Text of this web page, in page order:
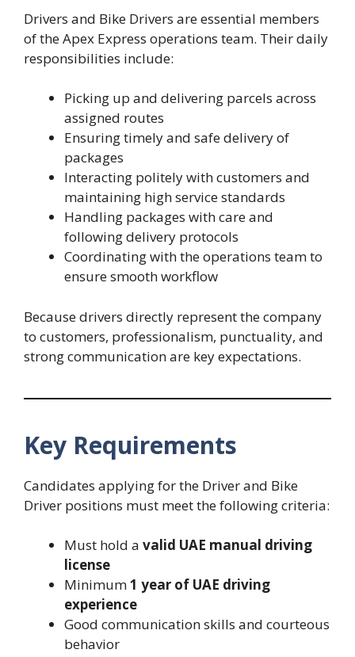
Drivers and Bike Drivers are essential members
of the Apex Express operations team. Their daily
responsibilities include:
Picking up and delivering parcels across
assigned routes
Ensuring timely and safe delivery of
packages
Interacting politely with customers and
maintaining high service standards
Handling packages with care and
following delivery protocols
Coordinating with the operations team to
ensure smooth workflow
Because drivers directly represent the company
to customers, professionalism, punctuality, and
strong communication are key expectations.
Key Requirements
Candidates applying for the Driver and Bike
Driver positions must meet the following criteria:
Must hold a valid UAE manual driving
license
Minimum1 year of UAE driving
experience
Good communication skills and courteous
behavior